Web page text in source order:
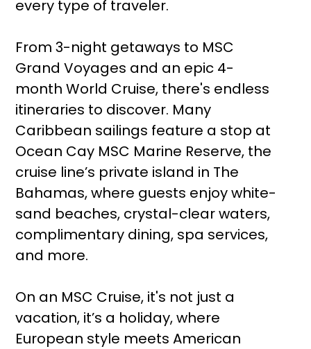
every type of traveler.
From 3-night getaways to MSC
Grand Voyages and an epic 4-
month World Cruise, there's endless
itineraries to discover. Many
Caribbean sailings feature a stop at
Ocean Cay MSC Marine Reserve, the
cruise line’s private island in The
Bahamas, where guests enjoy white-
sand beaches, crystal-clear waters,
complimentary dining, spa services,
and more.
On an MSC Cruise, it's not just a
vacation, it’s a holiday, where
European style meets American